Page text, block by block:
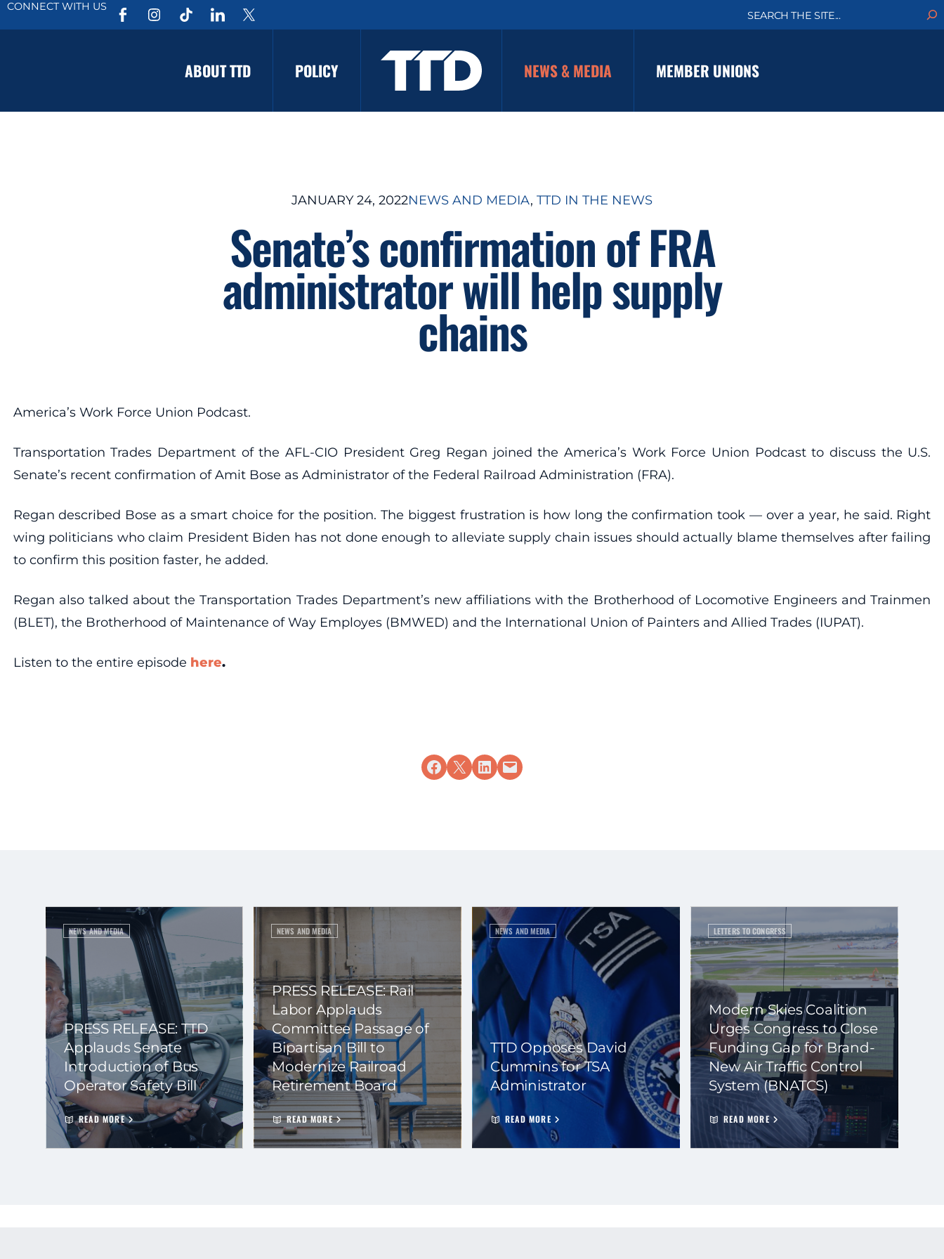
CONNECT WITH US
a
h
ABOUT TTD POLICY NEWS & MEDIA MEMBER UNIONS
JANUARY 24, 2022NEWS AND MEDIA, TTD IN THE NEWS
Senate’s confirmation of FRA
administrator will help supply
chains
America’s Work Force Union Podcast.
Transportation Trades Department of the AFL-CIO President Greg Regan joined the America’s Work Force Union Podcast to discuss the U.S.
Senate’s recent confirmation of Amit Bose as Administrator of the Federal Railroad Administration (FRA).
Regan described Bose as a smart choice for the position. The biggest frustration is how long the confirmation took — over a year, he said. Right
wing politicians who claim President Biden has not done enough to alleviate supply chain issues should actually blame themselves after failing
to confirm this position faster, he added.
Regan also talked about the Transportation Trades Department’s new affiliations with the Brotherhood of Locomotive Engineers and Trainmen
(BLET), the Brotherhood of Maintenance of Way Employes (BMWED) and the International Union of Painters and Allied Trades (IUPAT).
Listen to the entire episode here.
Share on Facebook
Share on X Share on LinkedIn
Email this Page
NEWS AND MEDIA
PRESS RELEASE: TTD
Applauds Senate
Introduction of Bus
Operator Safety Bill
READ MORE
NEWS AND MEDIA
PRESS RELEASE: Rail
Labor Applauds
Committee Passage of
Bipartisan Bill to
Modernize Railroad
Retirement Board
READ MORE
NEWS AND MEDIA
TTD Opposes David
Cummins for TSA
Administrator
READ MORE
LETTERS TO CONGRESS
Modern Skies Coalition
Urges Congress to Close
Funding Gap for Brand-
New Air Traffic Control
System (BNATCS)
READ MORE